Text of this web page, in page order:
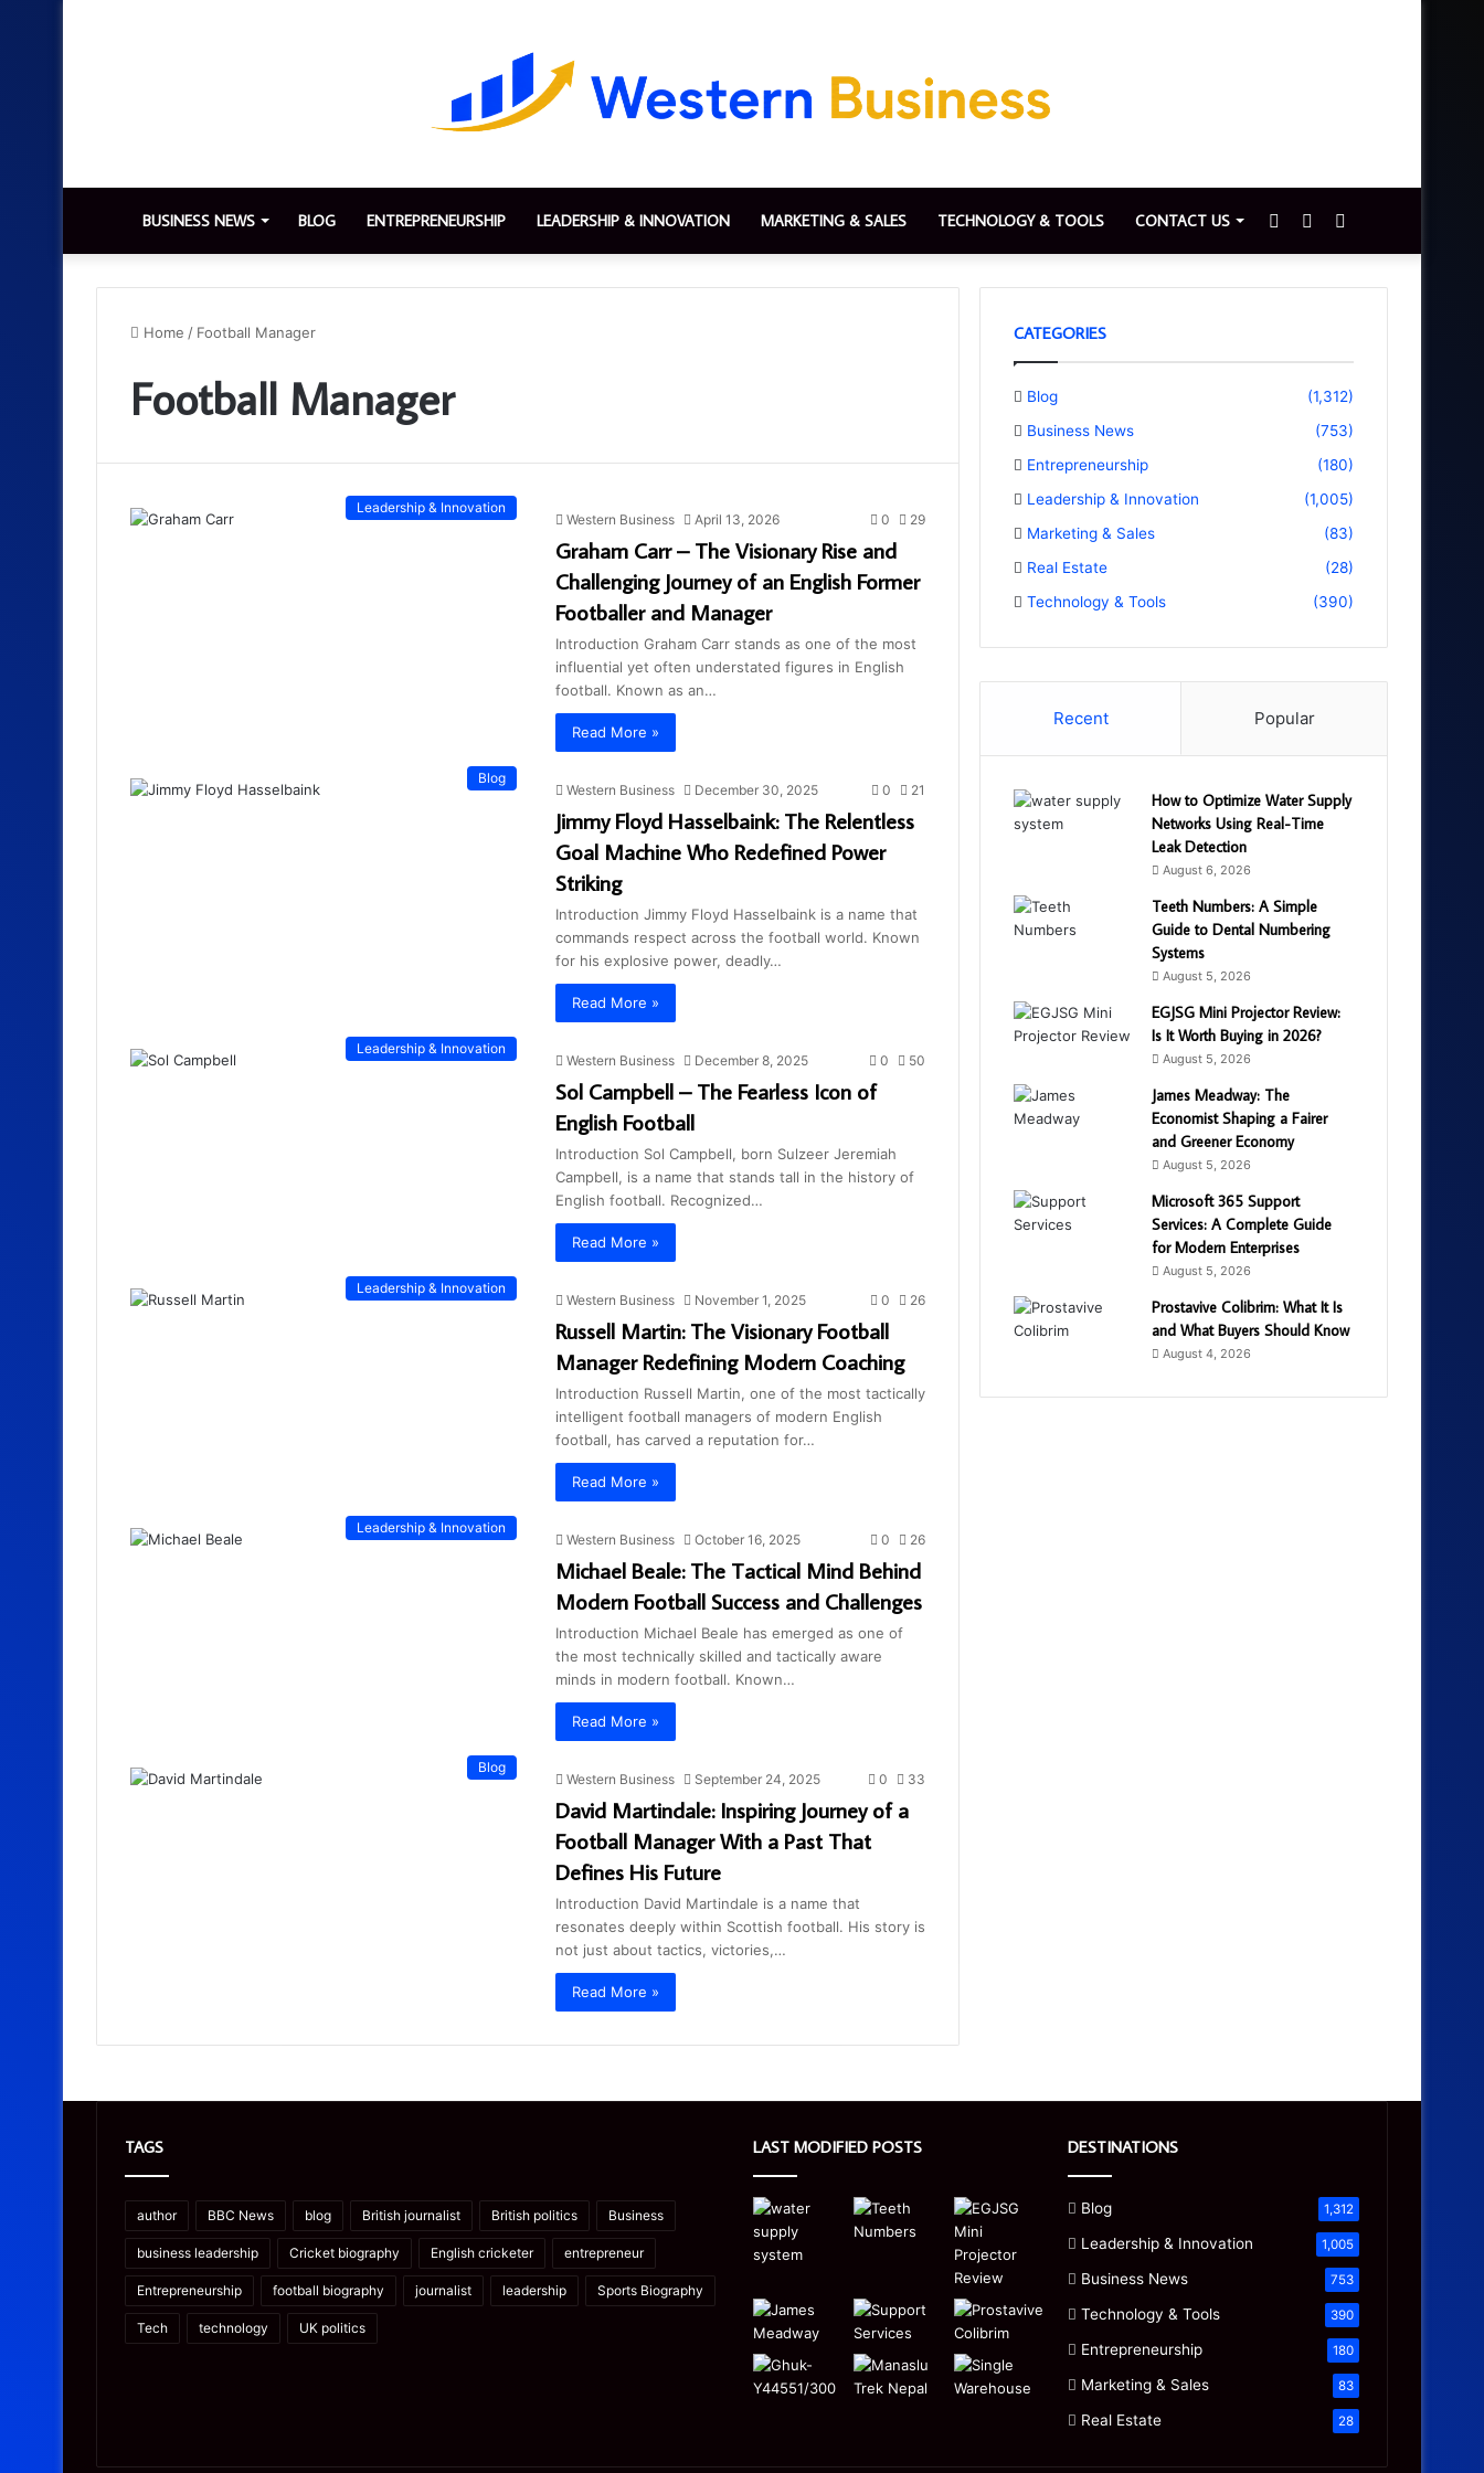
BUSINESS NEWS BLOG ENTREPRENEURSHIP LEADERSHIP & INNOVATION MARKETING & SALES TECHNOLOGY & TOOLS CONTACT US
for
Switch
skin
Sidebar
Home / Football Manager
Football Manager
Leadership & Innovation
Western Business April 13, 2026 0 29
Graham Carr – The Visionary Rise and
Challenging Journey of an English Former
Footballer and Manager
Introduction Graham Carr stands as one of the most
influential yet often understated figures in English
football. Known as an…
Read More »
Blog
Western Business December 30, 2025 0 21
Jimmy Floyd Hasselbaink: The Relentless
Goal Machine Who Redefined Power
Striking
Introduction Jimmy Floyd Hasselbaink is a name that
commands respect across the football world. Known
for his explosive power, deadly…
Read More »
Leadership & Innovation
Western Business December 8, 2025 0 50
Sol Campbell – The Fearless Icon of
English Football
Introduction Sol Campbell, born Sulzeer Jeremiah
Campbell, is a name that stands tall in the history of
English football. Recognized…
Read More »
Leadership & Innovation
Western Business November 1, 2025 0 26
Russell Martin: The Visionary Football
Manager Redefining Modern Coaching
Introduction Russell Martin, one of the most tactically
intelligent football managers of modern English
football, has carved a reputation for…
Read More »
Leadership & Innovation
Western Business October 16, 2025 0 26
Michael Beale: The Tactical Mind Behind
Modern Football Success and Challenges
Introduction Michael Beale has emerged as one of
the most technically skilled and tactically aware
minds in modern football. Known…
Read More »
Blog
Western Business September 24, 2025 0 33
David Martindale: Inspiring Journey of a
Football Manager With a Past That
Defines His Future
Introduction David Martindale is a name that
resonates deeply within Scottish football. His story is
not just about tactics, victories,…
Read More »
CATEGORIES
Blog
(1,312)
Business News
(753)
Entrepreneurship
(180)
Leadership & Innovation
(1,005)
Marketing & Sales
(83)
Real Estate
(28)
Technology & Tools
(390)
Recent Popular
How to Optimize Water Supply
Networks Using Real-Time
Leak Detection
August 6, 2026
Teeth Numbers: A Simple
Guide to Dental Numbering
Systems
August 5, 2026
EGJSG Mini Projector Review:
Is It Worth Buying in 2026?
August 5, 2026
James Meadway: The
Economist Shaping a Fairer
and Greener Economy
August 5, 2026
Microsoft 365 Support
Services: A Complete Guide
for Modern Enterprises
August 5, 2026
Prostavive Colibrim: What It Is
and What Buyers Should Know
August 4, 2026
TAGS
author BBC News blog British journalist British politics Business
business leadership Cricket biography English cricketer entrepreneur
Entrepreneurship football biography journalist leadership Sports Biography
Tech technology UK politics
LAST MODIFIED POSTS DESTINATIONS
Blog 1,312
Leadership & Innovation 1,005
Business News 753
Technology & Tools 390
Entrepreneurship 180
Marketing & Sales 83
Real Estate 28